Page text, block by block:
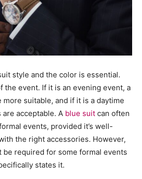
style and the color is essential.
the event. If it is an evening event, a
suitable, and if it is a daytime
acceptable. A blue suit can often
events, provided it’s well-
the right accessories. However,
be required for some formal events
states it.